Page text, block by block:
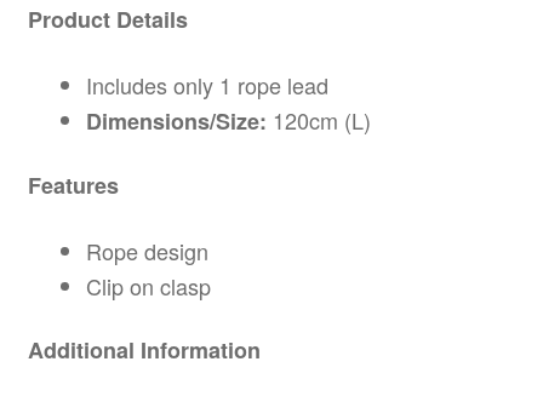
Product Details
Includes only 1 rope lead
Dimensions/Size: 120cm (L)
Features
Rope design
Clip on clasp
Additional Information